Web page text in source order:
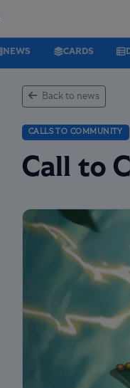
NEWS CARDS
Back to news
CALLS TO COMMUNITY
Call to